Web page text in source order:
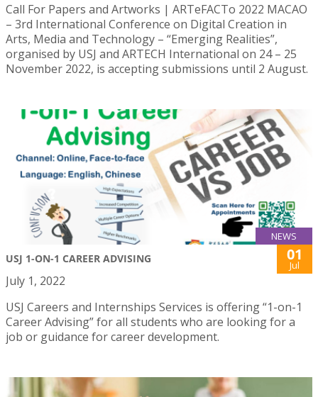
Call For Papers and Artworks | ARTeFACTo 2022 MACAO
– 3rd International Conference on Digital Creation in
Arts, Media and Technology – “Emerging Realities”,
organised by USJ and ARTECH International on 24 – 25
November 2022, is accepting submissions until 2 August.
NEWS
USJ 1-ON-1 CAREER ADVISING 01
Jul
July 1, 2022
USJ Careers and Internships Services is offering “1-on-1
Career Advising” for all students who are looking for a
job or guidance for career development.